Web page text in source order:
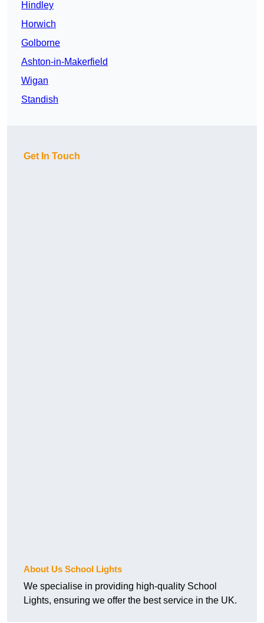
Hindley
Horwich
Golborne
Ashton-in-Makerfield
Wigan
Standish
Get In Touch
About Us School Lights
We specialise in providing high-quality School
Lights, ensuring we offer the best service in the UK.